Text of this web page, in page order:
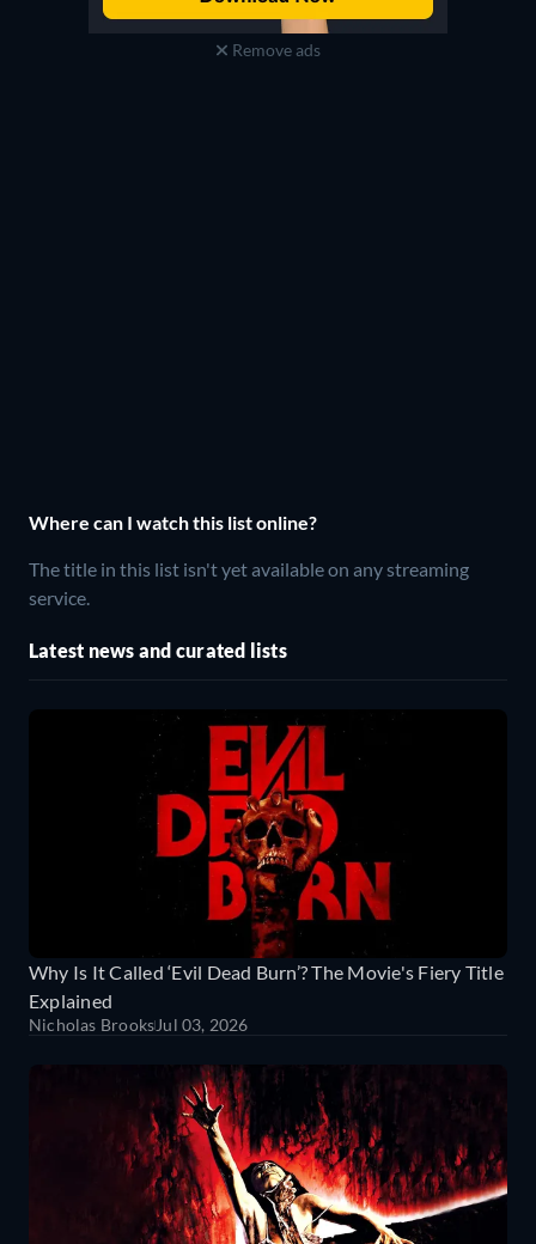
Remove ads
Where can I watch this list online?
The title in this list isn't yet available on any streaming
service.
Latest news and curated lists
Why Is It Called ‘Evil Dead Burn’? The Movie's Fiery Title
Explained
Nicholas Brooks Jul 03, 2026